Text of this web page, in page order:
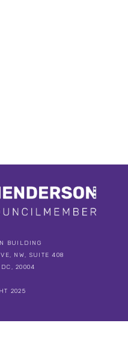
BUILDING
NW, SUITE 408
DC, 20004
2025